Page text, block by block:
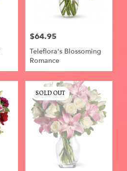
Price:
$64.95
Teleflora's Blossoming
Romance
SOLD OUT